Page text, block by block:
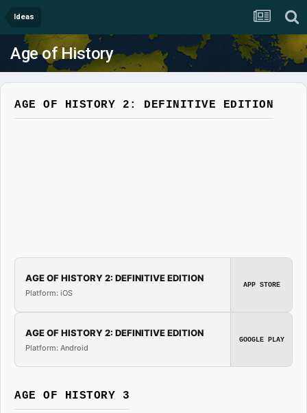
Ideas
Age of History
AGE OF HISTORY 2: DEFINITIVE EDITION
AGE OF HISTORY 2: DEFINITIVE EDITION
Platform: iOS
APP STORE
AGE OF HISTORY 2: DEFINITIVE EDITION
Platform: Android
GOOGLE PLAY
AGE OF HISTORY 3